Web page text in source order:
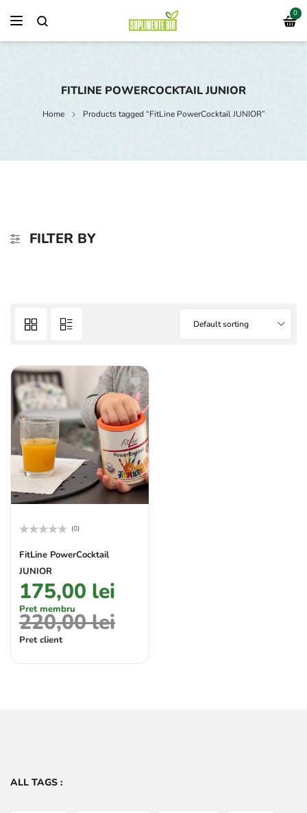
0
FITLINE POWERCOCKTAIL JUNIOR
Home Products tagged “FitLine PowerCocktail JUNIOR”
FILTER BY
Default sorting
0
of
(0)
FitLine PowerCocktail
JUNIOR
175,00 lei
Pret membru
220,00lei
Pret client
ALL TAGS :